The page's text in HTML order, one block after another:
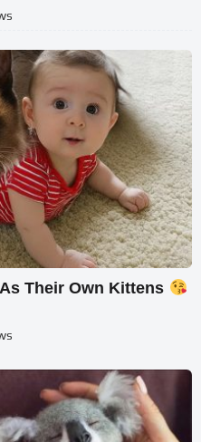
Their Own Kittens